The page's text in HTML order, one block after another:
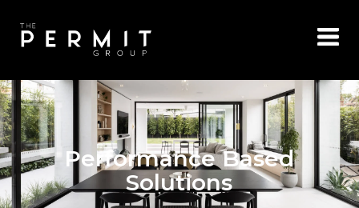
Performance Based
Solutions